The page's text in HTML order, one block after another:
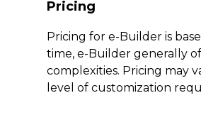
Pricing
Pricing for e-Builder is
time, e-Builder generally
complexities. Pricing may
level of customization